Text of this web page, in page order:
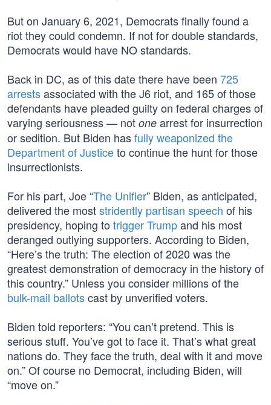
But on January 6, 2021, Democrats finally found a
riot they could condemn. If not for double standards,
Democrats would have NO standards.
Back in DC, as of this date there have been 725
arrestsassociated with the J6 riot, and 165 of those
defendants have pleaded guilty on federal charges of
varying seriousness — not one arrest for insurrection
or sedition. But Biden hasfully weaponized the
Department of Justiceto continue the hunt for those
insurrectionists.
For his part, Joe “The Unifier” Biden, as anticipated,
delivered the moststridently partisan speech of his
presidency, hoping to trigger Trumpand his most
deranged outlying supporters. According to Biden,
“Here’s the truth: The election of 2020 was the
greatest demonstration of democracy in the history of
this country.” Unless you consider millions of the
bulk-mail ballotscast by unverified voters.
Biden told reporters: “You can’t pretend. This is
serious stuff. You’ve got to face it. That’s what great
nations do. They face the truth, deal with it and move
on.” Of course no Democrat, including Biden, will
“move on.”